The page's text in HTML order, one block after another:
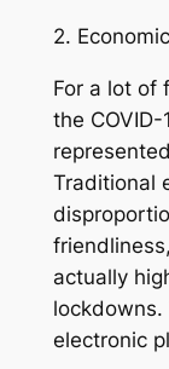
2.
For a lot of
the
Traditional
actually
electronic